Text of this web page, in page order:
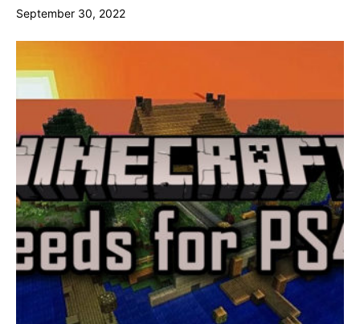
September 30, 2022